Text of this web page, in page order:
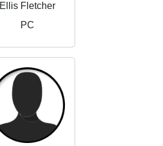
Ellis Fletcher
PC